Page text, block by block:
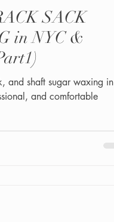
SACK
in NYC &
and shaft sugar waxing in
and comfortable